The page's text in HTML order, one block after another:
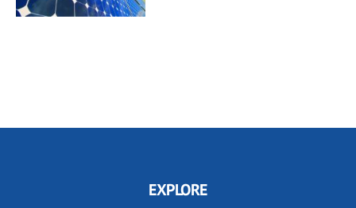
EXPLORE